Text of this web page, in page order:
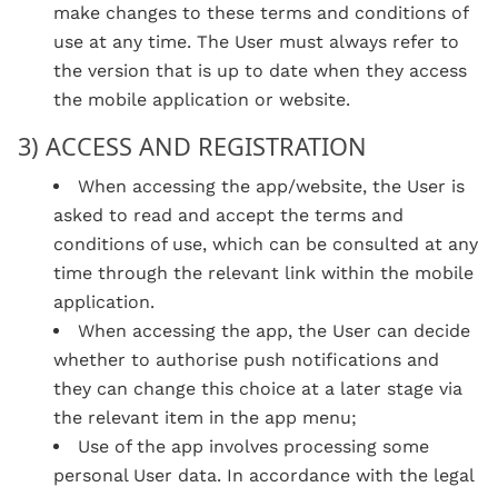
make changes to these terms and conditions of
use at any time. The User must always refer to
the version that is up to date when they access
the mobile application or website.
3) ACCESS AND REGISTRATION
When accessing the app/website, the User is
asked to read and accept the terms and
conditions of use, which can be consulted at any
time through the relevant link within the mobile
application.
When accessing the app, the User can decide
whether to authorise push notifications and
they can change this choice at a later stage via
the relevant item in the app menu;
Use of the app involves processing some
personal User data. In accordance with the legal